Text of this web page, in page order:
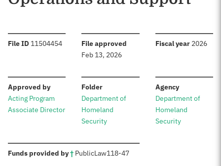
File ID :11504454 File approved
Feb 13, 2026
Fiscal year: 2026
Approved by:
Acting Program
Associate Director
Folder:
Department of
Homeland
Security
Agency:
Department of
Homeland
Security
Funds provided by†: PublicLaw118-47